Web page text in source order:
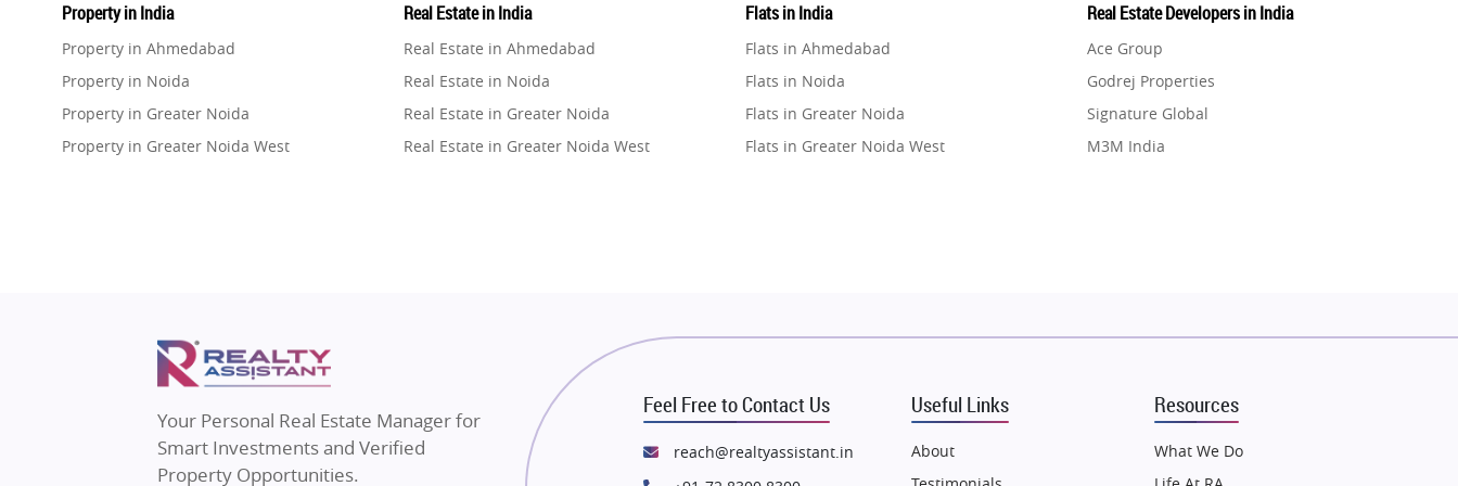
Property in India
Property in Ahmedabad
Property in Noida
Property in Greater Noida
Property in Greater Noida West
Property in Mumbai
Property in Navi Mumbai
Property in Agra
Property in Vrindavan
Real Estate in India
Real Estate in Ahmedabad
Real Estate in Noida
Real Estate in Greater Noida
Real Estate in Greater Noida West
Real Estate in Navi Mumbai
Real Estate in Dehradun
Real Estate in Agra
Real Estate in Vrindavan
Flats in India
Flats in Ahmedabad
Flats in Noida
Flats in Greater Noida
Flats in Greater Noida West
Flats in Mumbai
Flats in Dehradun
Real Estate Developers in India
Ace Group
Godrej Properties
Signature Global
M3M India
Puraniks
Vilas Javdekar Developers
Your Personal Real Estate Manager for
Smart Investments and Verified
Property Opportunities.
Feel Free to Contact Us
reach@realtyassistant.in
Useful Links
About
Resources
What We Do